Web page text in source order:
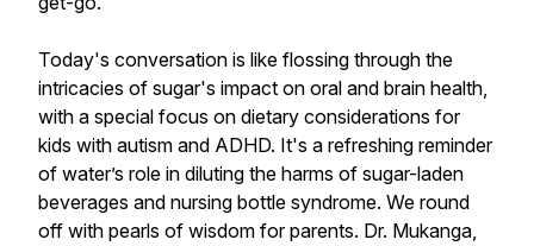
Today's conversation is like flossing through the
intricacies of sugar's impact on oral and brain health,
with a special focus on dietary considerations for
kids with autism and ADHD. It's a refreshing reminder
of water’s role in diluting the harms of sugar-laden
beverages and nursing bottle syndrome. We round
off with pearls of wisdom for parents. Dr. Mukanga,